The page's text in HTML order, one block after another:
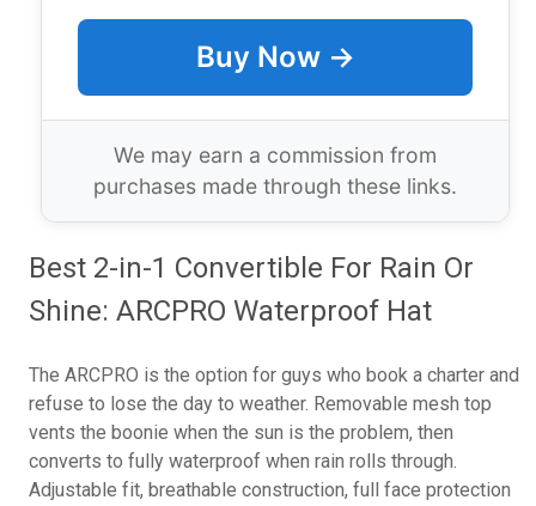
Buy Now →
We may earn a commission from
purchases made through these links.
Best 2-in-1 Convertible For Rain Or
Shine: ARCPRO Waterproof Hat
The ARCPRO is the option for guys who book a charter and
refuse to lose the day to weather. Removable mesh top
vents the boonie when the sun is the problem, then
converts to fully waterproof when rain rolls through.
Adjustable fit, breathable construction, full face protection